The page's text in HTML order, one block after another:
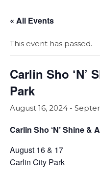
« All Events
This event has passed.
Carlin Sho ‘N’
Park
August 16, 2024 -
Carlin Sho ‘N’ Shine &
August 16 & 17
Carlin City Park